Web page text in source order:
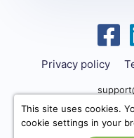
Privacy policy
This site uses cookies.
cookie settings in your